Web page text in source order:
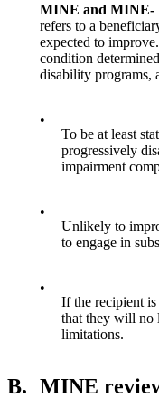
MINE and MINE-
refers to a
expected to
condition
disability programs,
•
To be at least
progressively
impairment
•
Unlikely to
to engage in
•
If the recipient
that they will no
limitations.
B. MINE